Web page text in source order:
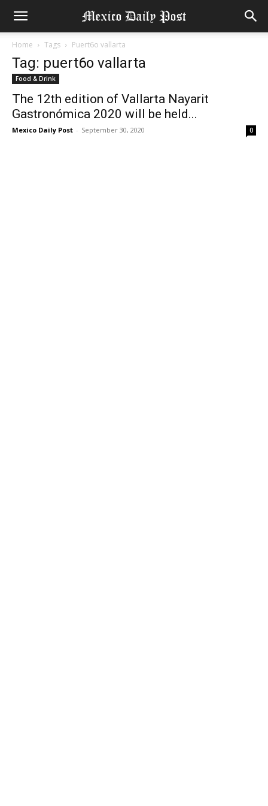
Home Tags Puert6o vallarta
Tag: puert6o vallarta
Food & Drink
The 12th edition of Vallarta Nayarit
Gastronómica 2020 will be held...
Mexico Daily Post - September 30, 2020 0